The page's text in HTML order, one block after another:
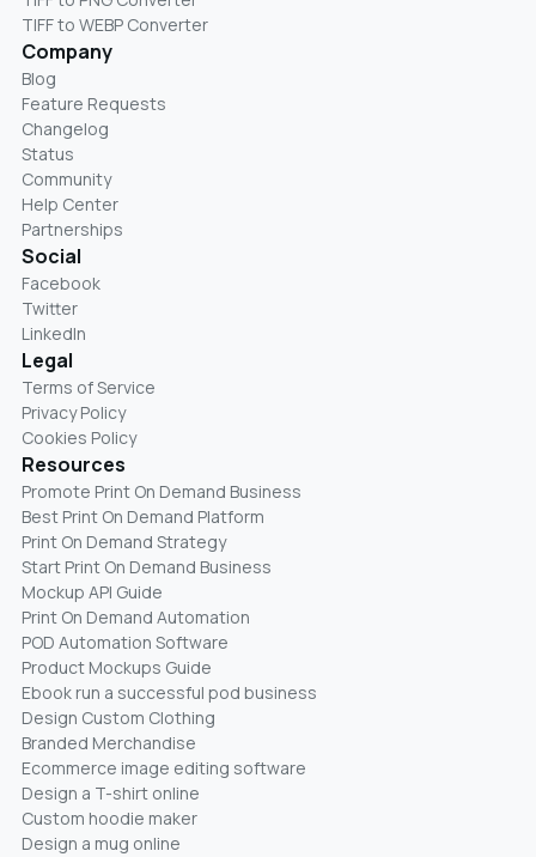
TIFF to WEBP Converter
Company
Blog
Feature Requests
Changelog
Status
Community
Help Center
Partnerships
Social
Facebook
Twitter
LinkedIn
Legal
Terms of Service
Privacy Policy
Cookies Policy
Resources
Promote Print On Demand Business
Best Print On Demand Platform
Print On Demand Strategy
Start Print On Demand Business
Mockup API Guide
Print On Demand Automation
POD Automation Software
Product Mockups Guide
Ebook run a successful pod business
Design Custom Clothing
Branded Merchandise
Ecommerce image editing software
Design a T-shirt online
Custom hoodie maker
Design a mug online